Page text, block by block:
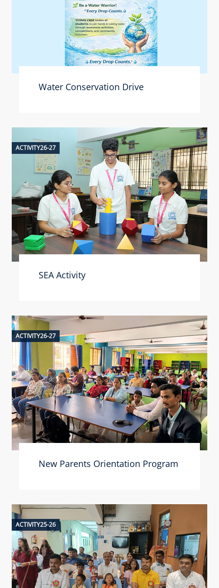
Water Conservation Drive
ACTIVITY26-27
SEA Activity
ACTIVITY26-27
New Parents Orientation Program
ACTIVITY25-26